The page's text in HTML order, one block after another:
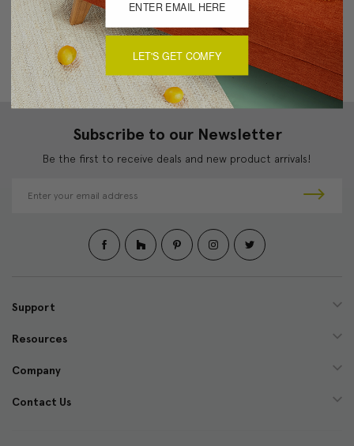
CREATE ACCOUNT
Subscribe to our Newsletter
Be the first to receive deals and new product arrivals!
d
e
s
Support
Resources
Company
Contact Us
LET'S GET COMFY